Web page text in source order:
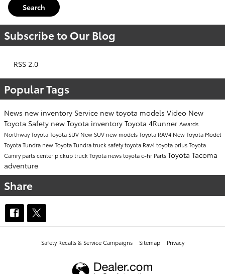
Search
Subscribe to Our Blog
RSS 2.0
Popular Tags
News new inventory Service new toyota models Video New
Toyota Safety new Toyota inventory Toyota 4Runner Awards
Northway ToyotaToyota SUV New SUV new modelsToyota RAV4 New Toyota Model
Toyota Tundra new Toyota Tundratruck safetytoyota Rav4toyota priusToyota
Camryparts center pickup truckToyota newstoyota c-hr PartsToyota Tacoma
adventure
Share
Safety Recalls & Service Campaigns Sitemap Privacy